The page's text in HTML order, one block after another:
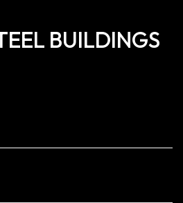
BUILDINGS